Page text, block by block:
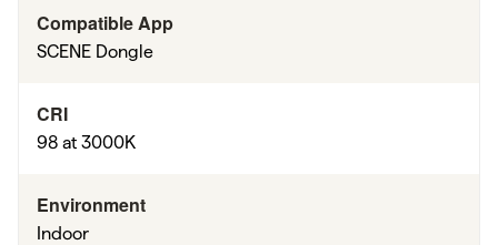
Compatible App
SCENE Dongle
CRI
98 at 3000K
Environment
Indoor